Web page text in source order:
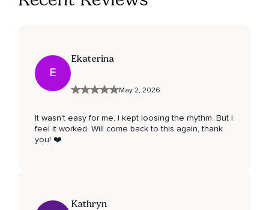
E
Ekaterina
May 2, 2026
It wasn't easy for me, I kept loosing the rhythm. But I
feel it worked. Will come back to this again, thank
you! ❤️
Kathryn